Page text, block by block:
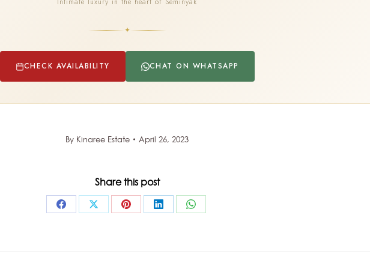
✦
CHECK AVAILABILITY CHAT ON WHATSAPP
By Kinaree Estate April 26, 2023
Share this post
Share
Facebook
Share
X
Share
Pinterest
Share
LinkedIn
Share
WhatsApp